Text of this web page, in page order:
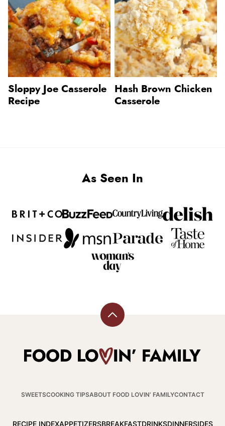
Sloppy Joe Casserole
Recipe
Hash Brown Chicken
Casserole
As Seen In
Back
top
Food
SWEETSCOOKING TIPSABOUT FOOD LOVIN’ FAMILYCONTACT
RECIPE INDEXAPPETIZERSBREAKFASTDRINKSDINNERSIDES